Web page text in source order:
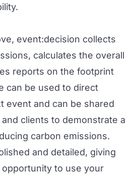
event:decision collects
calculates the overall
reports on the footprint
can be used to direct
event and can be shared
clients to demonstrate a
carbon emissions.
and detailed, giving
to use your